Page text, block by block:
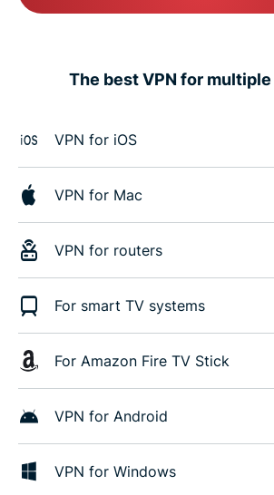
The best VPN for
VPN for iOS
VPN for Mac
VPN for routers
For smart TV systems
For Amazon Fire TV Stick
VPN for Android
VPN for Windows